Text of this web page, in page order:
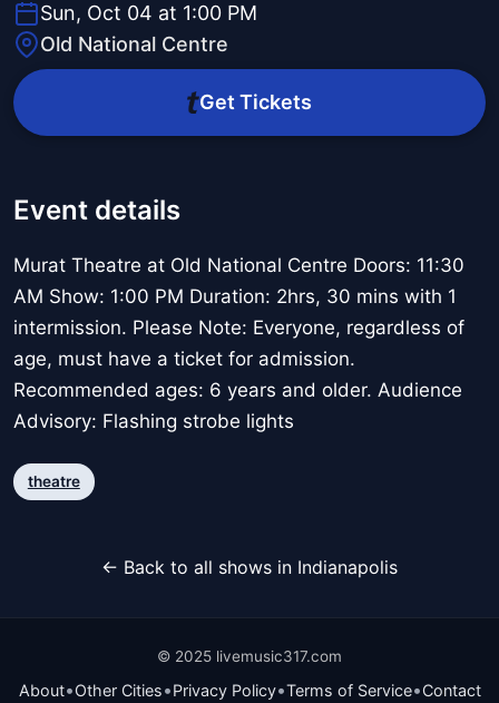
Sun, Oct 04 at 1:00 PM
Old National Centre
Get Tickets
Event details
Murat Theatre at Old National Centre Doors: 11:30
AM Show: 1:00 PM Duration: 2hrs, 30 mins with 1
intermission. Please Note: Everyone, regardless of
age, must have a ticket for admission.
Recommended ages: 6 years and older. Audience
Advisory: Flashing strobe lights
theatre
← Back to all shows in Indianapolis
© 2025 livemusic317.com
About•Other Cities•Privacy Policy•Terms of Service•Contact